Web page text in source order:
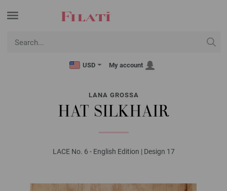
USD My account
LANA GROSSA
HAT SILKHAIR
LACE No. 6 - English Edition | Design 17